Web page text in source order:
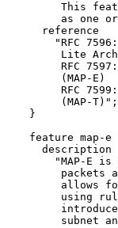
This
as one
    reference
"RFC
Lite
RFC
       (MAP-E)
RFC
       (MAP-T)";
  }
feature map-e
    description
"MAP-E is
packets
allows
using
subnet